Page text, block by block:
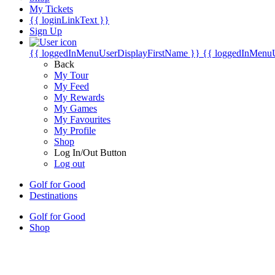
My Tickets
{{ loginLinkText }}
Sign Up
{{ loggedInMenuUserDisplayFirstName }} {{
Back
My Tour
My Feed
My Rewards
My Games
My Favourites
My Profile
Shop
Log In/Out Button
Log out
Golf for Good
Destinations
Golf for Good
Shop